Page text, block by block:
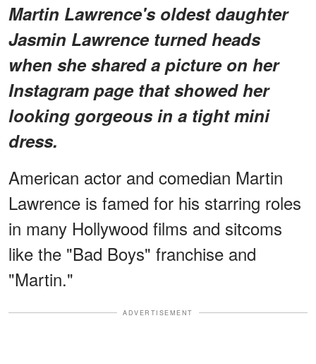
Martin Lawrence's oldest daughter
Jasmin Lawrence turned heads
when she shared a picture on her
Instagram page that showed her
looking gorgeous in a tight mini
dress.
American actor and comedian Martin
Lawrence is famed for his starring roles
in many Hollywood films and sitcoms
like the "Bad Boys" franchise and
"Martin."
ADVERTISEMENT